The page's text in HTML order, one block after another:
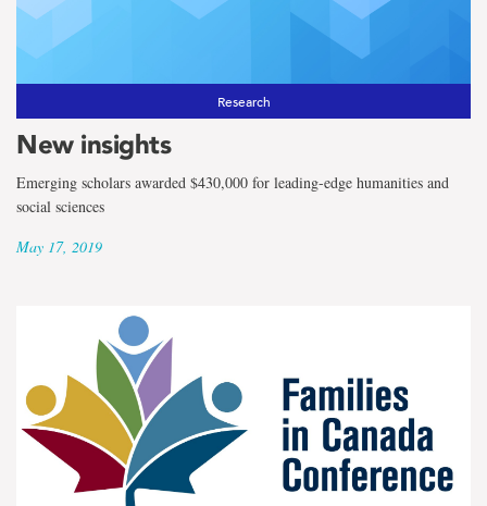
Research
New insights
Emerging scholars awarded $430,000 for leading-edge humanities and
social sciences
May 17, 2019